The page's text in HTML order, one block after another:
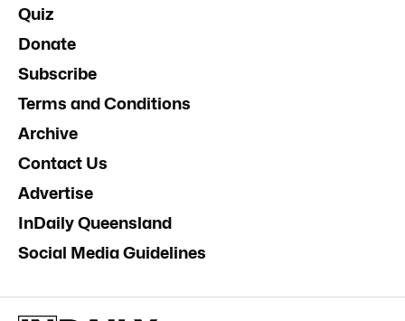
Quiz
Donate
Subscribe
Terms and Conditions
Archive
Contact Us
Advertise
InDaily Queensland
Social Media Guidelines